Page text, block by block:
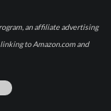
an affiliate advertising
to Amazon.com and